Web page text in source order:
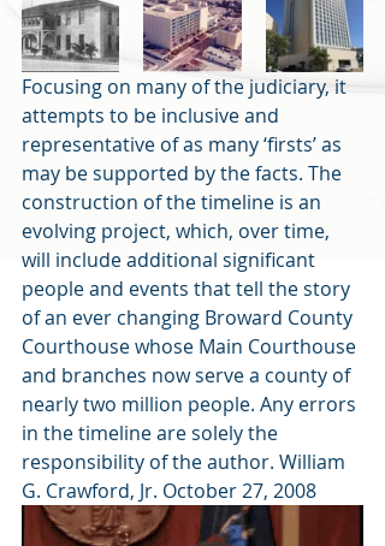
Focusing on many of the judiciary, it
attempts to be inclusive and
representative of as many ‘firsts’ as
may be supported by the facts. The
construction of the timeline is an
evolving project, which, over time,
will include additional significant
people and events that tell the story
of an ever changing Broward County
Courthouse whose Main Courthouse
and branches now serve a county of
nearly two million people. Any errors
in the timeline are solely the
responsibility of the author. William
G. Crawford, Jr. October 27, 2008